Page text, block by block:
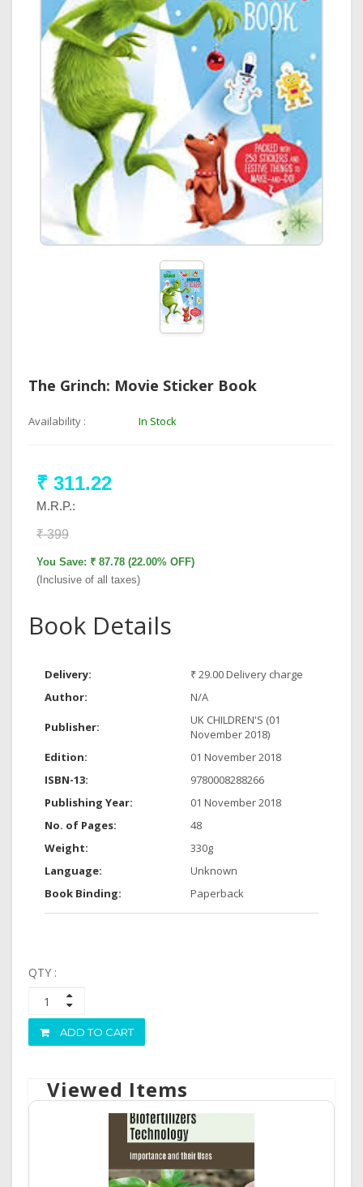
The Grinch: Movie Sticker Book
Availability : In Stock
₹ 311.22
M.R.P.:
₹ 399
You Save: ₹ 87.78 (22.00% OFF)
(Inclusive of all taxes)
Book Details
Delivery:
₹ 29.00 Delivery charge
Author:
N/A
Publisher:
UK CHILDREN'S (01
November 2018)
Edition:
01 November 2018
ISBN-13:
9780008288266
Publishing Year:
01 November 2018
No. of Pages:
48
Weight:
330g
Language:
Unknown
Book Binding:
Paperback
QTY :
ADD TO CART
Viewed Items